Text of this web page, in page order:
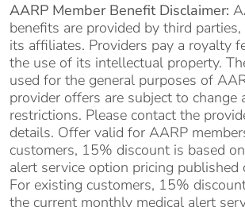
AARP Member Benefit Disclaimer:
benefits are provided by third
its affiliates. Providers pay a royalty
the use of its intellectual property.
used for the general purposes of
provider offers are subject to change
restrictions. Please contact the
details. Offer valid for AARP
customers, 15% discount is based
alert service option pricing published
For existing customers, 15%
the current monthly medical alert